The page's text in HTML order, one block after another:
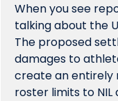
When you see
talking about the
The proposed
damages to
create an entirely
roster limits to NIL